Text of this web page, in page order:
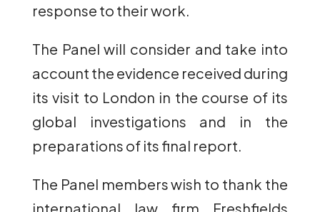
response to their work.
The Panel will consider and take into
account the evidence received during
its visit to London in the course of its
global investigations and in the
preparations of its final report.
The Panel members wish to thank the
international law firm Freshfields